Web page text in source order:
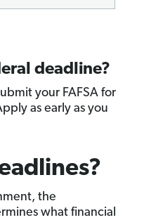
deadline?
your FAFSA for
as early as you
the
what financial